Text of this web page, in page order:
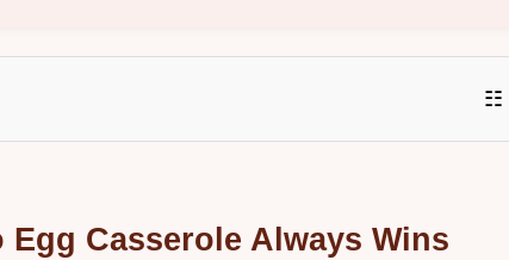
☷
Casserole Always Wins